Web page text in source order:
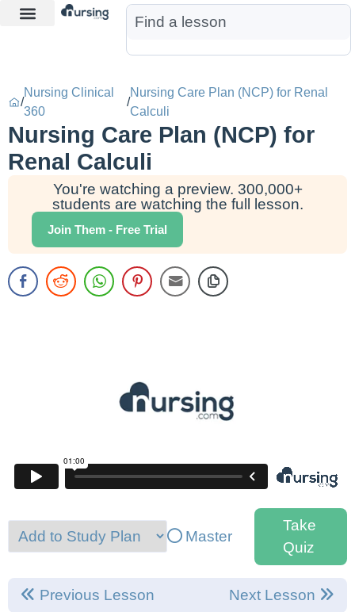
/
Nursing Clinical
360
/
Nursing Care Plan (NCP) for Renal
Calculi
Nursing Care Plan (NCP) for
Renal Calculi
You're watching a preview. 300,000+
students are watching the full lesson.
Join Them - Free Trial
Master
Take
Quiz
Previous Lesson Next Lesson